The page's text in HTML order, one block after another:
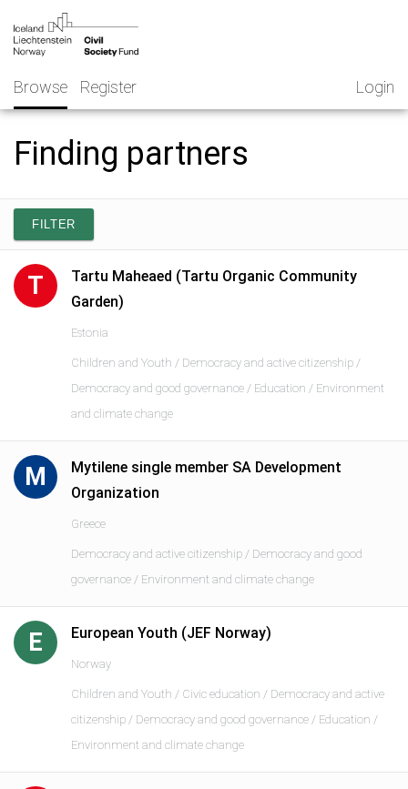
content
Browse Register
NGO
Norway
Login
Finding partners
FILTER
T
Tartu Maheaed (Tartu Organic Community
Garden)
Estonia
Children and Youth / Democracy and active citizenship /
Democracy and good governance / Education / Environment
and climate change
M
Mytilene single member SA Development
Organization
Greece
Democracy and active citizenship / Democracy and good
governance / Environment and climate change
E European Youth (JEF Norway)
Norway
Children and Youth / Civic education / Democracy and active
citizenship / Democracy and good governance / Education /
Environment and climate change